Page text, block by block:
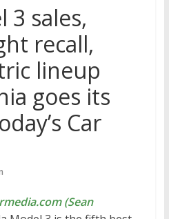
3 sales,
recall,
lineup
goes its
Car
(Sean